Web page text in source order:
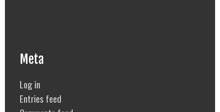
Meta
Log in
Entries feed